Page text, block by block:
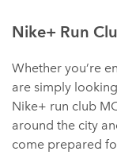
Nike+ Run
Whether you’re
are simply
Nike+ run club
around the city
come prepared